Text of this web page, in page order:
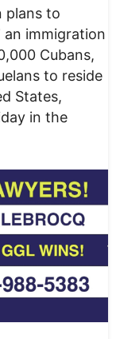
plans to
an immigration
Cubans,
to reside
States,
in the